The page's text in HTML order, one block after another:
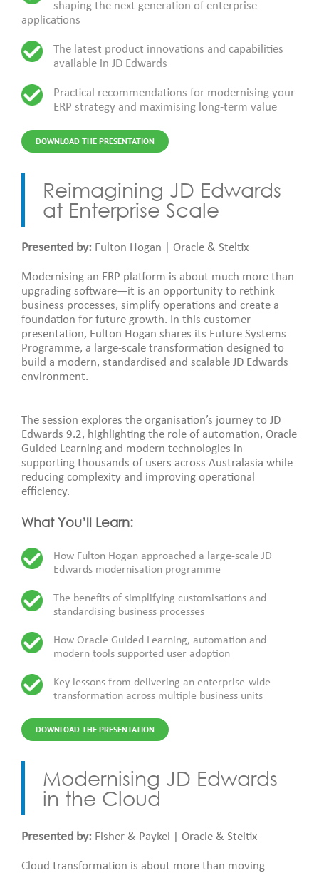
shaping the next generation of enterprise
applications
The latest product innovations and capabilities
available in JD Edwards
Practical recommendations for modernising your
ERP strategy and maximising long-term value
DOWNLOAD THE PRESENTATION
Reimagining JD Edwards
at Enterprise Scale
Presented by: Fulton Hogan | Oracle & Steltix
Modernising an ERP platform is about much more than
upgrading software—it is an opportunity to rethink
business processes, simplify operations and create a
foundation for future growth. In this customer
presentation, Fulton Hogan shares its Future Systems
Programme, a large-scale transformation designed to
build a modern, standardised and scalable JD Edwards
environment.
The session explores the organisation’s journey to JD
Edwards 9.2, highlighting the role of automation, Oracle
Guided Learning and modern technologies in
supporting thousands of users across Australasia while
reducing complexity and improving operational
efficiency.
What You’ll Learn:
How Fulton Hogan approached a large-scale JD
Edwards modernisation programme
The benefits of simplifying customisations and
standardising business processes
How Oracle Guided Learning, automation and
modern tools supported user adoption
Key lessons from delivering an enterprise-wide
transformation across multiple business units
DOWNLOAD THE PRESENTATION
Modernising JD Edwards
in the Cloud
Presented by: Fisher & Paykel | Oracle & Steltix
Cloud transformation is about more than moving